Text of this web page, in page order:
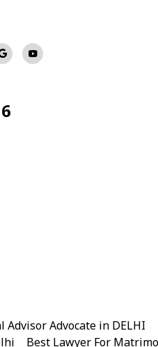
Advisor Advocate in DELHI
Best Lawyer For